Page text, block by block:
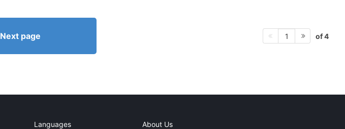
Next page 1 of 4
Languages About Us